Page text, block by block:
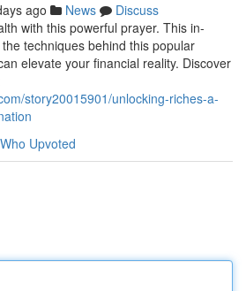
ago News
Discuss
with this powerful prayer. This in-
techniques behind this popular
elevate your financial reality. Discover
story20015901/unlocking-riches-a-
Who Upvoted